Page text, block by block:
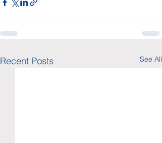
Recent Posts See All